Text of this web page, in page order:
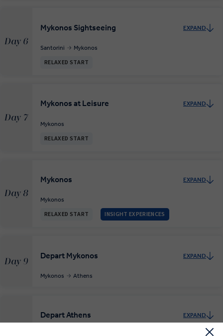
Day 6
Mykonos Sightseeing EXPAND
Santorini Mykonos
RELAXED START
Day 7
Mykonos at Leisure EXPAND
Mykonos
RELAXED START
Day 8
Mykonos EXPAND
Mykonos
RELAXED START INSIGHT EXPERIENCES
Day 9
Depart Mykonos EXPAND
Mykonos Athens
Depart Athens EXPAND